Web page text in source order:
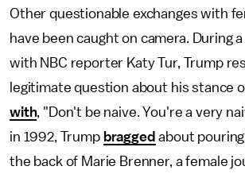
Other questionable exchanges with
have been caught on camera. During
with NBC reporter Katy Tur, Trump
legitimate question about his stance
with, "Don't be naive. You're a very
in 1992, Trump bragged about
the back of Marie Brenner, a female